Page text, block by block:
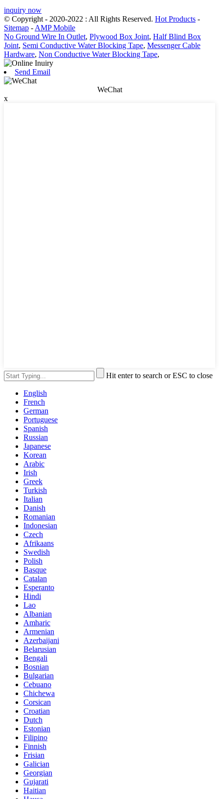
inquiry now
© Copyright - 2020-2022 : All Rights Reserved. Hot Products -
Sitemap -AMP Mobile
No Ground Wire In Outlet, Plywood Box Joint, Half Blind Box
Joint, Semi Conductive Water Blocking Tape, Messenger Cable
Hardware, Non Conductive Water Blocking Tape,
Send Email
WeChat
x
Hit enter to search or ESC to close
English
French
German
Portuguese
Spanish
Russian
Japanese
Korean
Arabic
Irish
Greek
Turkish
Italian
Danish
Romanian
Indonesian
Czech
Afrikaans
Swedish
Polish
Basque
Catalan
Esperanto
Hindi
Lao
Albanian
Amharic
Armenian
Azerbaijani
Belarusian
Bengali
Bosnian
Bulgarian
Cebuano
Chichewa
Corsican
Croatian
Dutch
Estonian
Filipino
Finnish
Frisian
Galician
Georgian
Gujarati
Haitian